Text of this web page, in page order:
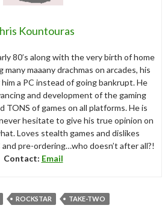
Kountouras
80’s along with the very birth of home
maaany drachmas on arcades, his
a PC instead of going bankrupt. He
and development of the gaming
TONS of games on all platforms. He is
hesitate to give his true opinion on
Loves stealth games and dislikes
pre-ordering…who doesn’t after all?!
Contact: Email
ROCKSTAR TAKE-TWO